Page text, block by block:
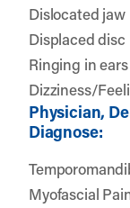
Dislocated jaw
Displaced disc
Ringing in ears
Dizziness/
Physician,
Diagnose:
Myofascial